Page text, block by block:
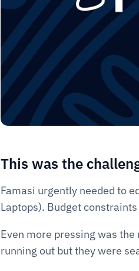
This was the
Famasi urgently needed to
Laptops). Budget
Even more pressing was
running out but they were